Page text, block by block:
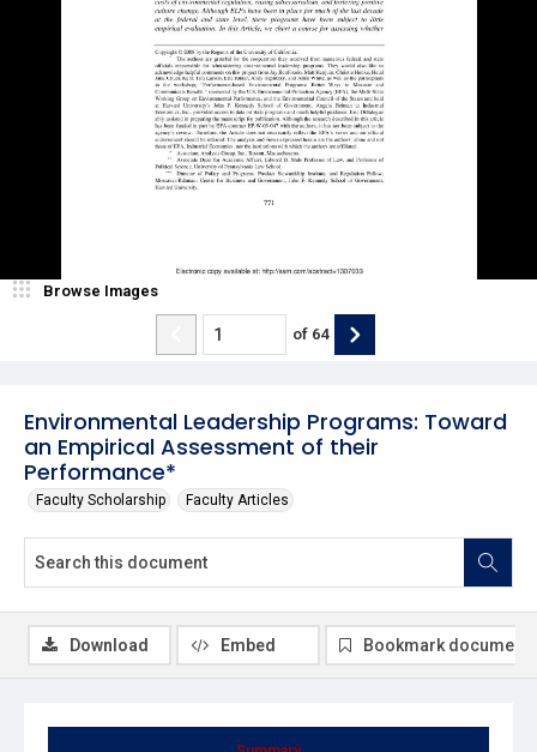
Environmental Leadership Programs: Toward
an Empirical Assessment of their
Performance*
Faculty Scholarship Faculty Articles
Browse Images
of 64
Download Embed Bookmark document